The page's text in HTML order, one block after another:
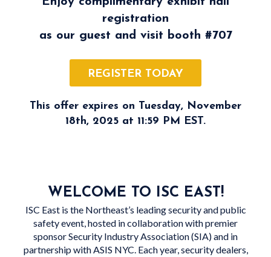
registration
as our guest and visit booth #707
REGISTER TODAY
This offer expires on Tuesday, November
18th, 2025 at 11:59 PM EST.
WELCOME TO ISC EAST!
ISC East is the Northeast’s leading security and public
safety event, hosted in collaboration with premier
sponsor Security Industry Association (SIA) and in
partnership with ASIS NYC. Each year, security dealers,